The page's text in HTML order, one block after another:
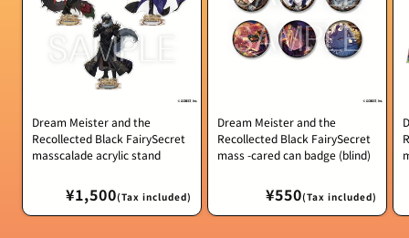
Dream Meister and the
Recollected Black FairySecret
masscalade acrylic stand
Regular
price
¥1,500(Tax included)
Dream Meister and the
Recollected Black FairySecret
mass -cared can badge (blind)
Regular
price
¥550(Tax included)